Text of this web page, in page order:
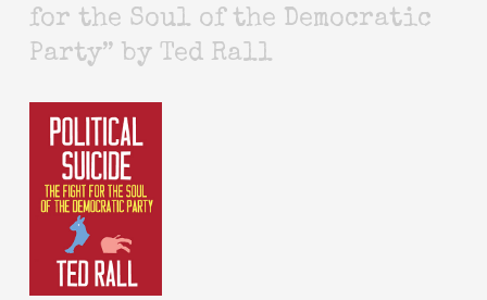
for the Soul of the Democratic
Party” by Ted Rall